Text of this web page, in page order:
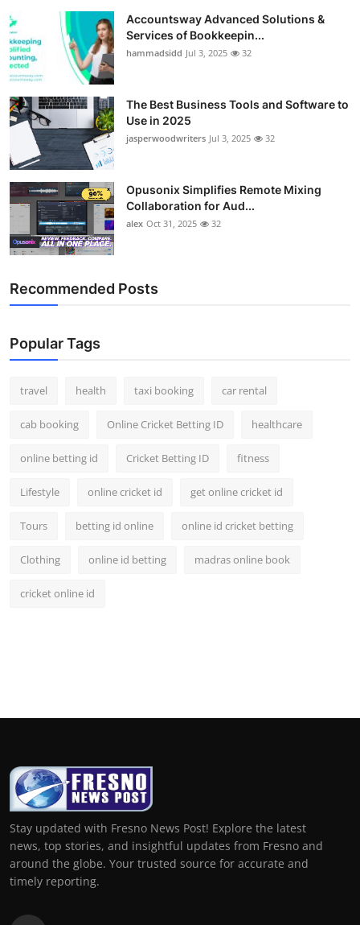
General
Top 10
How To
Support Number
Accountsway Advanced Solutions &
Services of Bookkeepin...
hammadsidd Jul 3, 2025 32
The Best Business Tools and Software to
Use in 2025
jasperwoodwriters Jul 3, 2025 32
Opusonix Simplifies Remote Mixing
Collaboration for Aud...
alex Oct 31, 2025 32
Recommended Posts
Popular Tags
travel health taxi booking car rental
cab booking Online Cricket Betting ID healthcare
online betting id Cricket Betting ID fitness
Lifestyle online cricket id get online cricket id
Tours betting id online online id cricket betting
Clothing online id betting madras online book
cricket online id
Stay updated with Fresno News Post! Explore the latest
news, top stories, and insightful updates from Fresno and
around the globe. Your trusted source for accurate and
timely reporting.